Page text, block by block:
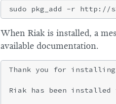
When Riak is installed, a
available documentation.
Thank you for installing
Riak has been